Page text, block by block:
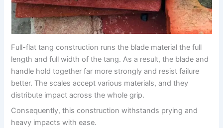
Full-flat tang construction runs the blade material the full
length and full width of the tang. As a result, the blade and
handle hold together far more strongly and resist failure
better. The scales accept various materials, and they
distribute impact across the whole grip.
Consequently, this construction withstands prying and
heavy impacts with ease.